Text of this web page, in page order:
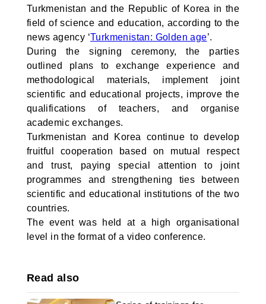
Turkmenistan and the Republic of Korea in the
field of science and education, according to the
news agency ‘Turkmenistan: Golden age’.
During the signing ceremony, the parties
outlined plans to exchange experience and
methodological materials, implement joint
scientific and educational projects, improve the
qualifications of teachers, and organise
academic exchanges.
Turkmenistan and Korea continue to develop
fruitful cooperation based on mutual respect
and trust, paying special attention to joint
programmes and strengthening ties between
scientific and educational institutions of the two
countries.
The event was held at a high organisational
level in the format of a video conference.
Read also